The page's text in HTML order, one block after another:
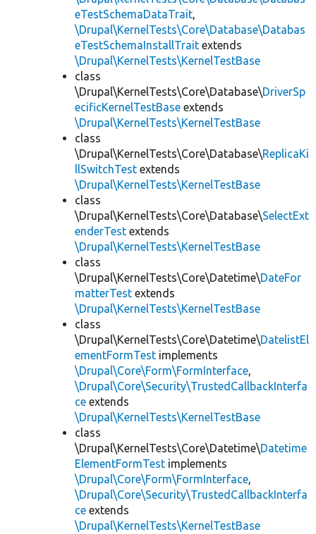
eTestSchemaDataTrait,
\Drupal\KernelTests\Core\Database\Databas
eTestSchemaInstallTrait extends
\Drupal\KernelTests\KernelTestBase
class
\Drupal\KernelTests\Core\Database\DriverSp
ecificKernelTestBase extends
\Drupal\KernelTests\KernelTestBase
class
\Drupal\KernelTests\Core\Database\ReplicaKi
llSwitchTest extends
\Drupal\KernelTests\KernelTestBase
class
\Drupal\KernelTests\Core\Database\SelectExt
enderTest extends
\Drupal\KernelTests\KernelTestBase
class
\Drupal\KernelTests\Core\Datetime\DateFor
matterTest extends
\Drupal\KernelTests\KernelTestBase
class
\Drupal\KernelTests\Core\Datetime\DatelistEl
ementFormTest implements
\Drupal\Core\Form\FormInterface,
\Drupal\Core\Security\TrustedCallbackInterfa
ce extends
\Drupal\KernelTests\KernelTestBase
class
\Drupal\KernelTests\Core\Datetime\Datetime
ElementFormTest implements
\Drupal\Core\Form\FormInterface,
\Drupal\Core\Security\TrustedCallbackInterfa
ce extends
\Drupal\KernelTests\KernelTestBase